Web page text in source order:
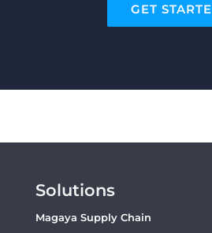
GET
Solutions
Magaya Supply Chain